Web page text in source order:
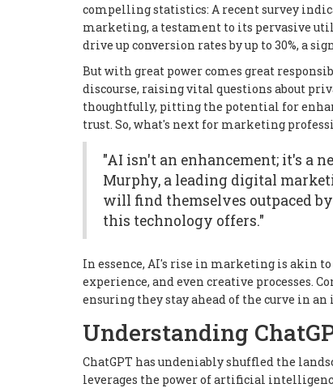
compelling statistics: A recent survey
marketing, a testament to its pervasive
drive up conversion rates by up to 30%, a
But with great power comes great
discourse, raising vital questions about
thoughtfully, pitting the potential for
trust. So, what's next for marketing
"AI isn't an enhancement; it's a
Murphy, a leading digital
will find themselves outpaced
this technology offers."
In essence, AI's rise in marketing is akin
experience, and even creative processes.
ensuring they stay ahead of the curve in
Understanding
ChatGPT has undeniably shuffled the
leverages the power of artificial